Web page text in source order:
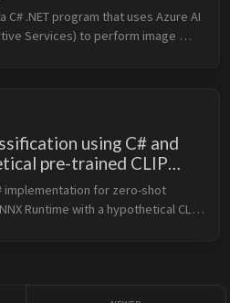
C# .NET program that uses Azure AI
Services) to perform image
using C# and
pre-trained CLIP
implementation for zero-shot
Runtime with a hypothetical CLIP